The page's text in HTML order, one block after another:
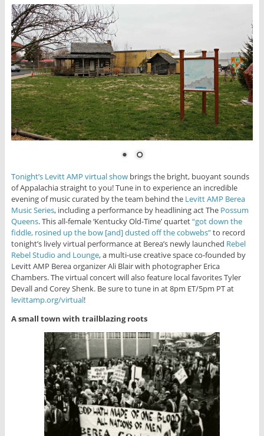
Tonight’s Levitt AMP virtual showbrings the bright, buoyant sounds
of Appalachia straight to you! Tune in to experience an incredible
evening of music curated by the team behind the Levitt AMP Berea
Music Series, including a performance by headlining act The Possum
Queens. This all-female ‘Kentucky Old-Time’ quartet“got down the
fiddle, rosined up the bow [and] dusted off the cobwebs”to record
tonight’s lively virtual performance at Berea’s newly launched Rebel
Rebel Studio and Lounge, a multi-use creative space co-founded by
Levitt AMP Berea organizer Ali Blair with photographer Erica
Chambers. The virtual concert will also feature local favorites Tyler
Devall and Corey Shenk. Be sure to tune in at 8pm ET/5pm PT at
levittamp.org/virtual!
A small town with trailblazing roots